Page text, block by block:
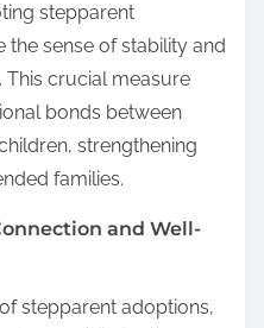
stepparent
the sense of stability and
This crucial measure
bonds between
strengthening
families.
and Well-
stepparent adoptions,